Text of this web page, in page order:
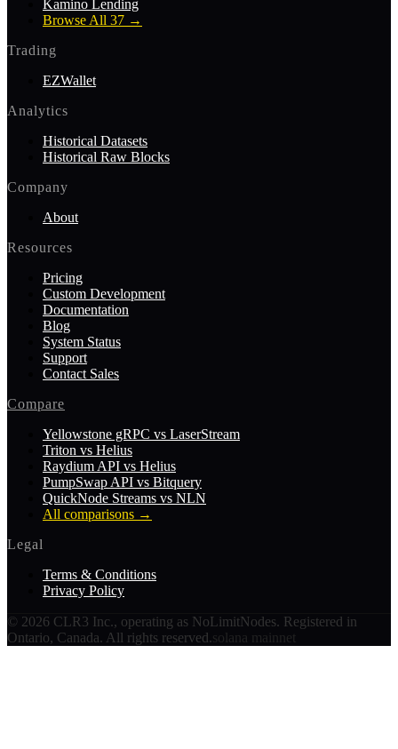
Kamino Lending
Browse All 37 →
Trading
EZWallet
Analytics
Historical Datasets
Historical Raw Blocks
Company
About
Resources
Pricing
Custom Development
Documentation
Blog
System Status
Support
Contact Sales
Compare
Yellowstone gRPC vs LaserStream
Triton vs Helius
Raydium API vs Helius
PumpSwap API vs Bitquery
QuickNode Streams vs NLN
All comparisons →
Legal
Terms & Conditions
Privacy Policy
© 2026 CLR3 Inc., operating as NoLimitNodes. Registered in
Ontario, Canada. All rights reserved.solana mainnet